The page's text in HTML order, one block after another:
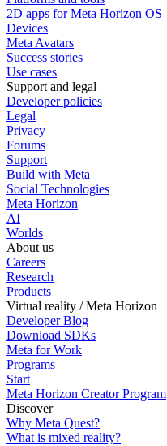
2D apps for Meta Horizon OS
Devices
Meta Avatars
Success stories
Use cases
Support and legal
Developer policies
Legal
Privacy
Forums
Support
Build with Meta
Social Technologies
Meta Horizon
AI
Worlds
About us
Careers
Research
Products
Virtual reality / Meta Horizon
Developer Blog
Download SDKs
Meta for Work
Programs
Start
Meta Horizon Creator Program
Discover
Why Meta Quest?
What is mixed reality?